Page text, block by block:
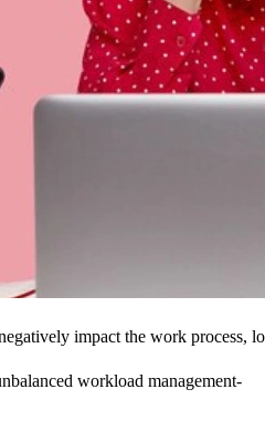
impact the work process,
workload management-